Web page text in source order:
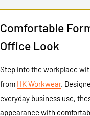
Comfortable
Office Look
Step into the workplace
from HK Workwear.
everyday business use,
appearance with